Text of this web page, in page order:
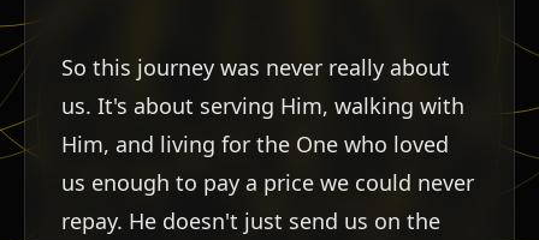
So this journey was never really about
us. It's about serving Him, walking with
Him, and living for the One who loved
us enough to pay a price we could never
repay. He doesn't just send us on the